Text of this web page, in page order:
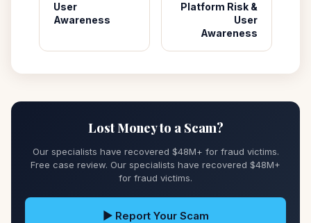
User
Awareness
Platform Risk &
User
Awareness
Lost Money to a Scam?
Our specialists have recovered $48M+ for fraud victims.
Free case review. Our specialists have recovered $48M+
for fraud victims.
▶ Report Your Scam